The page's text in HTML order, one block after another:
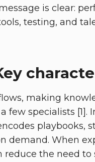
is clear:
testing, and
making
specialists [1].
playbooks,
demand. When
the need to